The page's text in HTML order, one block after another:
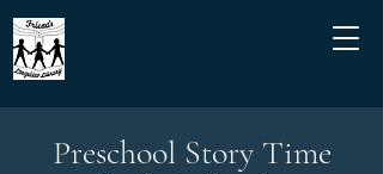
Preschool Story Time